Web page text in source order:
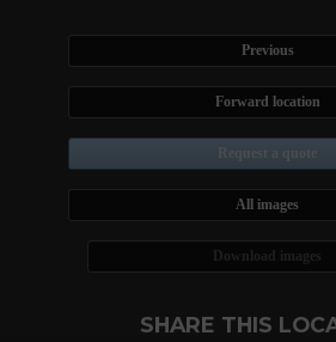
Previous
Forward location
Request a quote
All images
Download images
SHARE THIS